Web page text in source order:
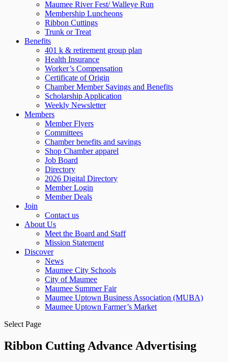
Maumee River Fest/ Walleye Run
Membership Luncheons
Ribbon Cuttings
Trunk or Treat
Benefits
401 k & retirement group plan
Health Insurance
Worker’s Compensation
Certificate of Origin
Chamber Member Savings and Benefits
Scholarship Application
Weekly Newsletter
Members
Member Flyers
Committees
Chamber benefits and savings
Shop Chamber apparel
Job Board
Directory
2026 Digital Directory
Member Login
Member Deals
Join
Contact us
About Us
Meet the Board and Staff
Mission Statement
Discover
News
Maumee City Schools
City of Maumee
Maumee Summer Fair
Maumee Uptown Business Association (MUBA)
Maumee Uptown Farmer’s Market
Select Page
Ribbon Cutting Advance Advertising